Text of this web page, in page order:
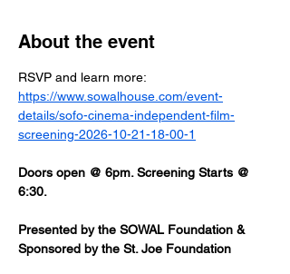
About the event
RSVP and learn more:
https://www.sowalhouse.com/event-
details/sofo-cinema-independent-film-
screening-2026-10-21-18-00-1
Doors open @ 6pm. Screening Starts @
6:30.
Presented by the SOWAL Foundation &
Sponsored by the St. Joe Foundation